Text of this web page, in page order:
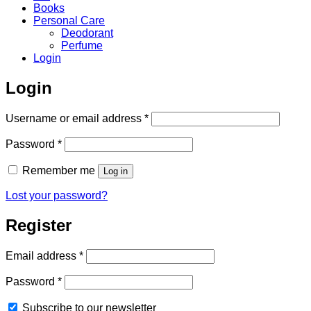
Books
Personal Care
Deodorant
Perfume
Login
Login
Username or email address *Required
Password *Required
Remember me Log in
Lost your password?
Register
Email address *Required
Password *Required
Subscribe to our newsletter